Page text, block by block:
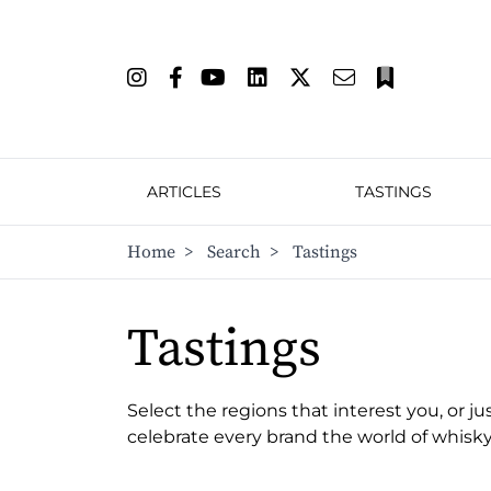
ARTICLES TASTINGS
Home > Search > Tastings
Tastings
Select the regions that interest you, or
celebrate every brand the world of